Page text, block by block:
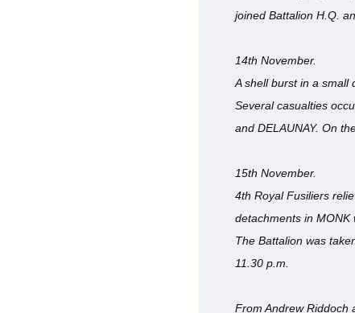
joined Battalion H.Q.
14th November.
A shell burst in a small
Several casualties
and DELAUNAY. On
15th November.
4th Royal Fusiliers
detachments in MONK
The Battalion was
11.30 p.m.
From Andrew Riddoch